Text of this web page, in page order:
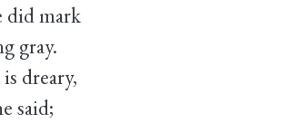
did mark
gray.
dreary,